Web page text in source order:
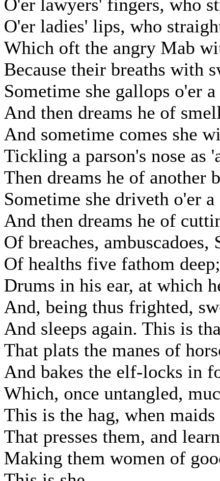
O'er lawyers' fingers, who
O'er ladies' lips, who
Which oft the angry Mab
Because their breaths with
Sometime she gallops o'er
And then dreams he of
And sometime comes she
Tickling a parson's nose as
Then dreams he of another
Sometime she driveth o'er
And then dreams he of
Of breaches, ambuscadoes,
Of healths five fathom
Drums in his ear, at which
And, being thus frighted,
And sleeps again. This is
That plats the manes of
And bakes the elf-locks in
Which, once untangled,
This is the hag, when
That presses them, and
Making them women of